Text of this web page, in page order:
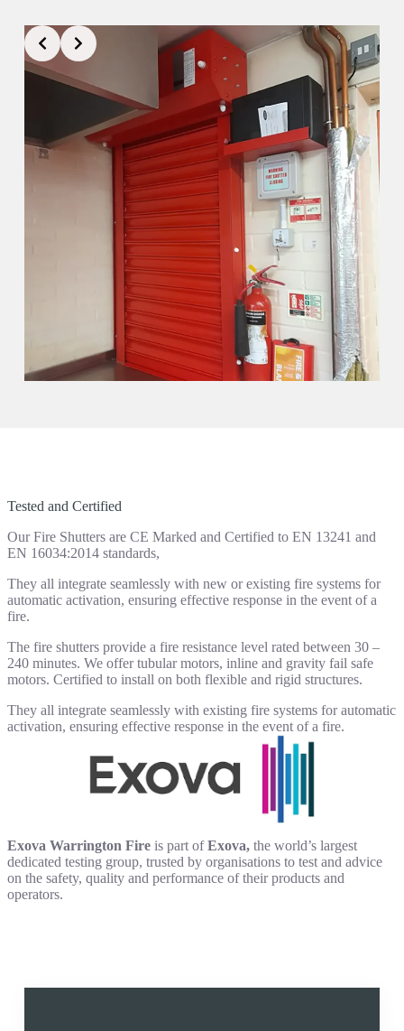
Tested and Certified
Our Fire Shutters are CE Marked and Certified to EN 13241 and
EN 16034:2014 standards,
They all integrate seamlessly with new or existing fire systems for
automatic activation, ensuring effective response in the event of a
fire.
The fire shutters provide a fire resistance level rated between 30 –
240 minutes. We offer tubular motors, inline and gravity fail safe
motors. Certified to install on both flexible and rigid structures.
They all integrate seamlessly with existing fire systems for automatic
activation, ensuring effective response in the event of a fire.
Exova Warrington Fire is part ofExova, the world’s largest
dedicated testing group, trusted by organisations to test and advice
on the safety, quality and performance of their products and
operators.